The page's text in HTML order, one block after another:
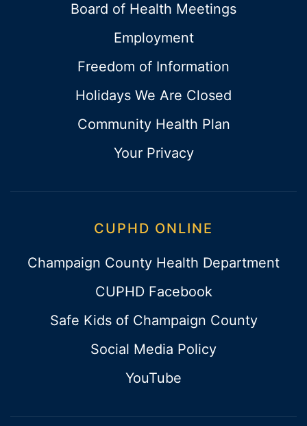
Board of Health Meetings
Employment
Freedom of Information
Holidays We Are Closed
Community Health Plan
Your Privacy
CUPHD ONLINE
Champaign County Health Department
CUPHD Facebook
Safe Kids of Champaign County
Social Media Policy
YouTube